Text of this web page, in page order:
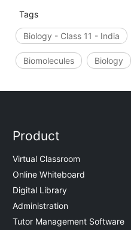
Tags
Biology - Class 11 - India
Biomolecules Biology
Product
Virtual Classroom
Online Whiteboard
Digital Library
Administration
Tutor Management Software